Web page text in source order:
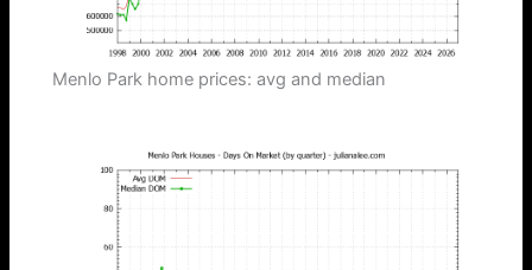
Menlo Park home prices: avg and median